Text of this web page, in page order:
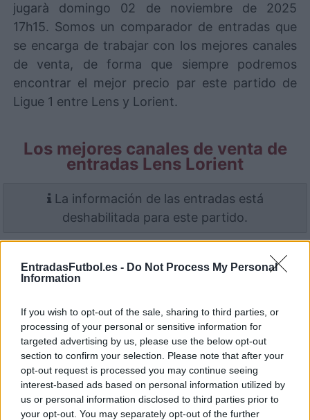
EntradasFutbol.es - Do Not Process My Personal
Information
If you wish to opt-out of the sale, sharing to third parties, or
processing of your personal or sensitive information for
targeted advertising by us, please use the below opt-out
section to confirm your selection. Please note that after your
opt-out request is processed you may continue seeing
interest-based ads based on personal information utilized by
us or personal information disclosed to third parties prior to
your opt-out. You may separately opt-out of the further
jugarà domingo 02 de noviembre de 2025
17h15. Somos un comparador de entradas que
se encarga de trabajar con los mejores canales
de venta, de forma que siempre podremos
encontrar el mejor precio par este partido de
Ligue 1 entre Lens y Lorient.
Los mejores canales de venta de
entradas Lens Lorient
La información de las entradas está
deshabilitada para este partido.
2024
2023 Lorient 0-0 Lens
2023 Lorient 1-3 Lens
1-1 Lens